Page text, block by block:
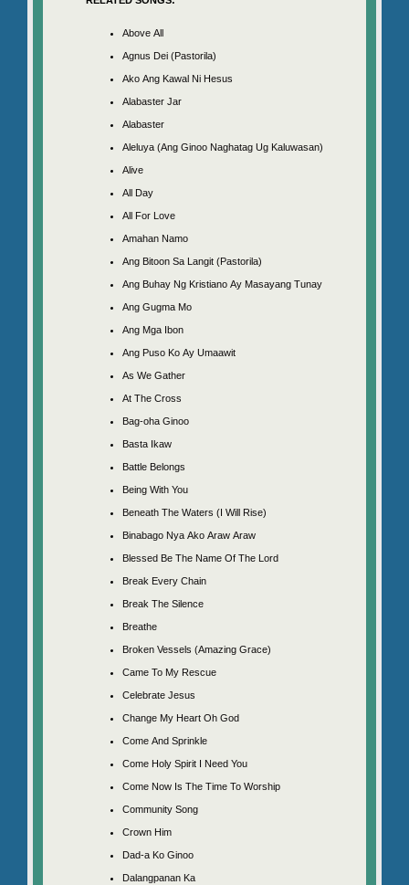
Above All
Agnus Dei (Pastorila)
Ako Ang Kawal Ni Hesus
Alabaster Jar
Alabaster
Aleluya (Ang Ginoo Naghatag Ug Kaluwasan)
Alive
All Day
All For Love
Amahan Namo
Ang Bitoon Sa Langit (Pastorila)
Ang Buhay Ng Kristiano Ay Masayang Tunay
Ang Gugma Mo
Ang Mga Ibon
Ang Puso Ko Ay Umaawit
As We Gather
At The Cross
Bag-oha Ginoo
Basta Ikaw
Battle Belongs
Being With You
Beneath The Waters (I Will Rise)
Binabago Nya Ako Araw Araw
Blessed Be The Name Of The Lord
Break Every Chain
Break The Silence
Breathe
Broken Vessels (Amazing Grace)
Came To My Rescue
Celebrate Jesus
Change My Heart Oh God
Come And Sprinkle
Come Holy Spirit I Need You
Come Now Is The Time To Worship
Community Song
Crown Him
Dad-a Ko Ginoo
Dalangpanan Ka